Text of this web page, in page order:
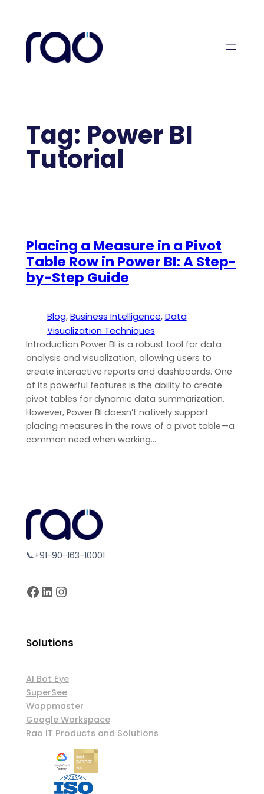
content
Tag: Power BI
Tutorial
Placing a Measure in a Pivot
Table Row in Power BI: A Step-
by-Step Guide
Blog, Business Intelligence, Data
Visualization Techniques
Introduction Power BI is a robust tool for data
analysis and visualization, allowing users to
create interactive reports and dashboards. One
of its powerful features is the ability to create
pivot tables for dynamic data summarization.
However, Power BI doesn’t natively support
placing measures in the rows of a pivot table—a
common need when working…
📞+91-90-163-10001
Facebook LinkedIn Instagram
Solutions
AI Bot Eye
SuperSee
Wappmaster
Google Workspace
Rao IT Products and Solutions